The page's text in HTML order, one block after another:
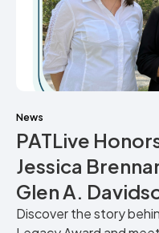
News
PATLive
Jessica
Glen A.
Discover the story